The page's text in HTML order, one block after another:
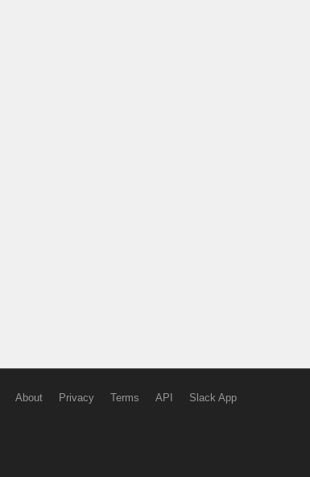
About Privacy Terms API Slack App